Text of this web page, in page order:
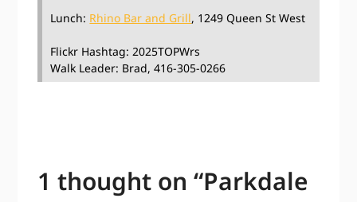
Lunch: Rhino Bar and Grill, 1249 Queen St West
Flickr Hashtag: 2025TOPWrs
Walk Leader: Brad, 416-305-0266
1 thought on “Parkdale